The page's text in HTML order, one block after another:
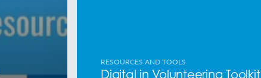
RESOURCES AND TOOLS
Digital in Volunteering Toolkit